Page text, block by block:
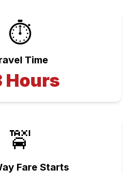
⏱️
Time
Hours
🚖
Fare Starts